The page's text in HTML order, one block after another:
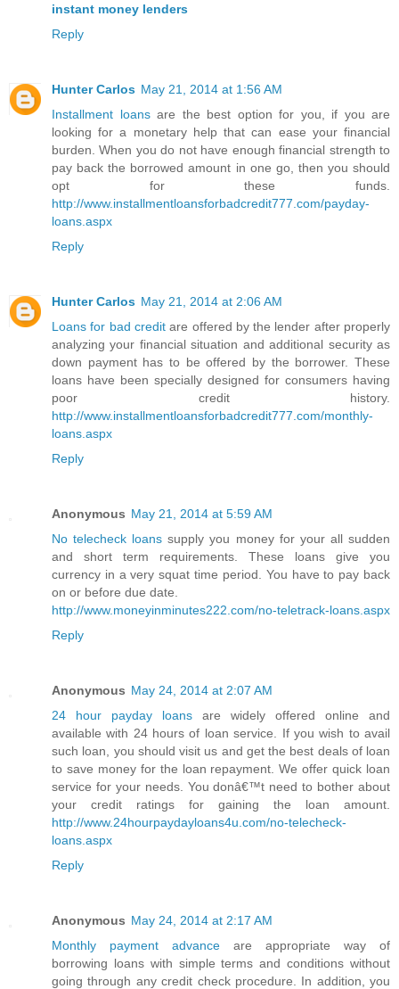
instant money lenders
Reply
Hunter Carlos May 21, 2014 at 1:56 AM
Installment loans are the best option for you, if you are
looking for a monetary help that can ease your financial
burden. When you do not have enough financial strength to
pay back the borrowed amount in one go, then you should
opt for these funds.
http://www.installmentloansforbadcredit777.com/payday-
loans.aspx
Reply
Hunter Carlos May 21, 2014 at 2:06 AM
Loans for bad creditare offered by the lender after properly
analyzing your financial situation and additional security as
down payment has to be offered by the borrower. These
loans have been specially designed for consumers having
poor credit history.
http://www.installmentloansforbadcredit777.com/monthly-
loans.aspx
Reply
Anonymous May 21, 2014 at 5:59 AM
No telecheck loanssupply you money for your all sudden
and short term requirements. These loans give you
currency in a very squat time period. You have to pay back
on or before due date.
http://www.moneyinminutes222.com/no-teletrack-loans.aspx
Reply
Anonymous May 24, 2014 at 2:07 AM
24 hour payday loans are widely offered online and
available with 24 hours of loan service. If you wish to avail
such loan, you should visit us and get the best deals of loan
to save money for the loan repayment. We offer quick loan
service for your needs. You donâ€™t need to bother about
your credit ratings for gaining the loan amount.
http://www.24hourpaydayloans4u.com/no-telecheck-
loans.aspx
Reply
Anonymous May 24, 2014 at 2:17 AM
Monthly payment advance are appropriate way of
borrowing loans with simple terms and conditions without
going through any credit check procedure. In addition, you